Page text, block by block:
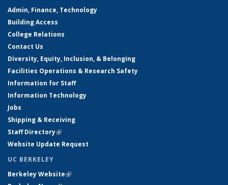
Admin, Finance, Technology
Building Access
College Relations
Contact Us
Diversity, Equity, Inclusion, & Belonging
Facilities Operations & Research Safety
Information for Staff
Information Technology
Jobs
Shipping & Receiving
Staff Directory(link is external)
Website Update Request
UC BERKELEY
Berkeley Website(link is external)